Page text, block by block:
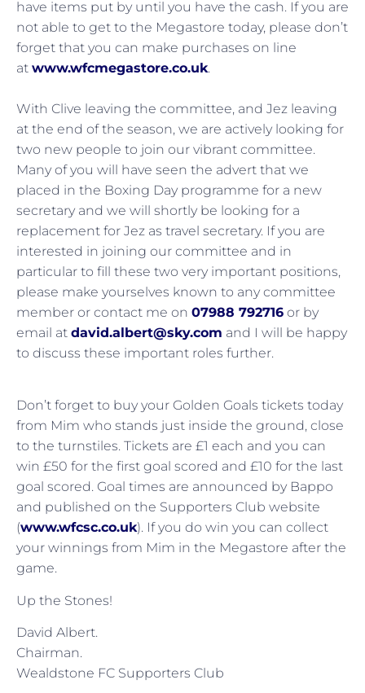
have items put by until you have the cash. If you are
not able to get to the Megastore today, please don’t
forget that you can make purchases on line
at www.wfcmegastore.co.uk.
With Clive leaving the committee, and Jez leaving
at the end of the season, we are actively looking for
two new people to join our vibrant committee.
Many of you will have seen the advert that we
placed in the Boxing Day programme for a new
secretary and we will shortly be looking for a
replacement for Jez as travel secretary. If you are
interested in joining our committee and in
particular to fill these two very important positions,
please make yourselves known to any committee
member or contact me on 07988 792716 or by
email at david.albert@sky.com and I will be happy
to discuss these important roles further.
Don’t forget to buy your Golden Goals tickets today
from Mim who stands just inside the ground, close
to the turnstiles. Tickets are £1 each and you can
win £50 for the first goal scored and £10 for the last
goal scored. Goal times are announced by Bappo
and published on the Supporters Club website
(www.wfcsc.co.uk). If you do win you can collect
your winnings from Mim in the Megastore after the
game.
Up the Stones!
David Albert.
Chairman.
Wealdstone FC Supporters Club